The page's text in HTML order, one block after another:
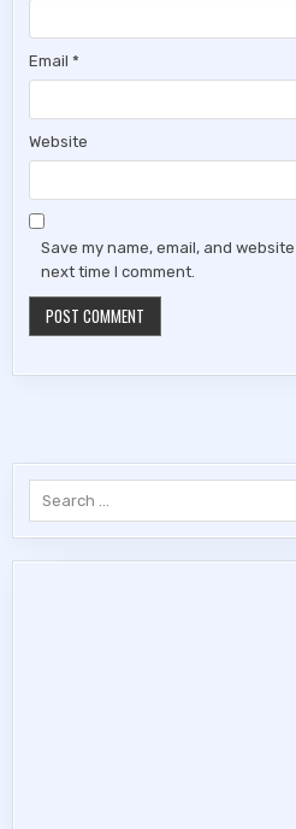
Email*
Website
Save my name, email, and
next time I comment.